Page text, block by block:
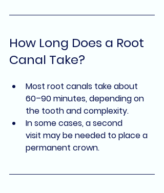
How Long Does a Root
Canal Take?
Most root canals take about
60–90 minutes, depending on
the tooth and complexity.
In some cases, a second
visit may be needed to place a
permanent crown.